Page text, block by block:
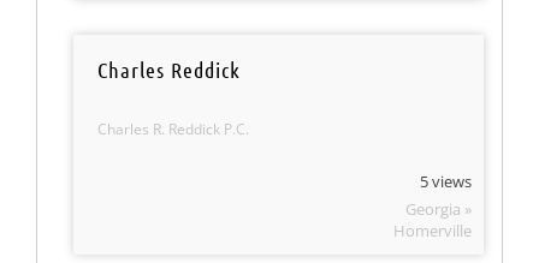
Charles Reddick
Charles R. Reddick P.C.
5 views
Georgia »
Homerville